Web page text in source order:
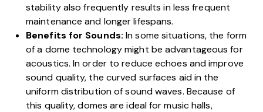
stability also frequently results in less frequent
maintenance and longer lifespans.
Benefits for Sounds: In some situations, the form
of a dome technology might be advantageous for
acoustics. In order to reduce echoes and improve
sound quality, the curved surfaces aid in the
uniform distribution of sound waves. Because of
this quality, domes are ideal for music halls,